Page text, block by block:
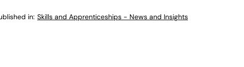
in: Skills and Apprenticeships - News and Insights